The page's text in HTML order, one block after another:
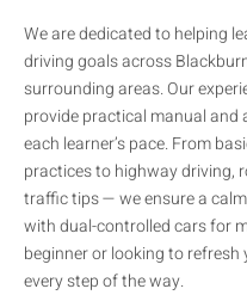
We are dedicated to helping
driving goals across
surrounding areas. Our
provide practical manual
each learner’s pace. From
practices to highway driving,
traffic tips — we ensure a
with dual-controlled cars for
beginner or looking to refresh
every step of the way.